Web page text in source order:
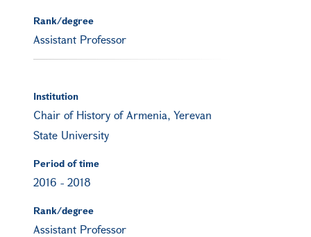
Rank/degree
Assistant Professor
Institution
Chair of History of Armenia, Yerevan
State University
Period of time
2016 - 2018
Rank/degree
Assistant Professor